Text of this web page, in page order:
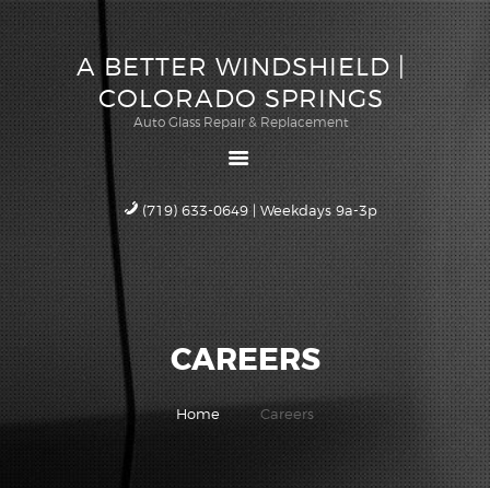
A BETTER WINDSHIELD |
COLORADO SPRINGS
Auto Glass Repair & Replacement
(719) 633-0649 | Weekdays 9a-3p
CAREERS
Home Careers
A BETTER WINDSHIELD |
COLORADO SPRINGS
Auto Glass Repair & Replacement
ABOUT US
QUOTE
SCHEDULE
SERVICE
WARRANTY
CAREERS
CONTACT US